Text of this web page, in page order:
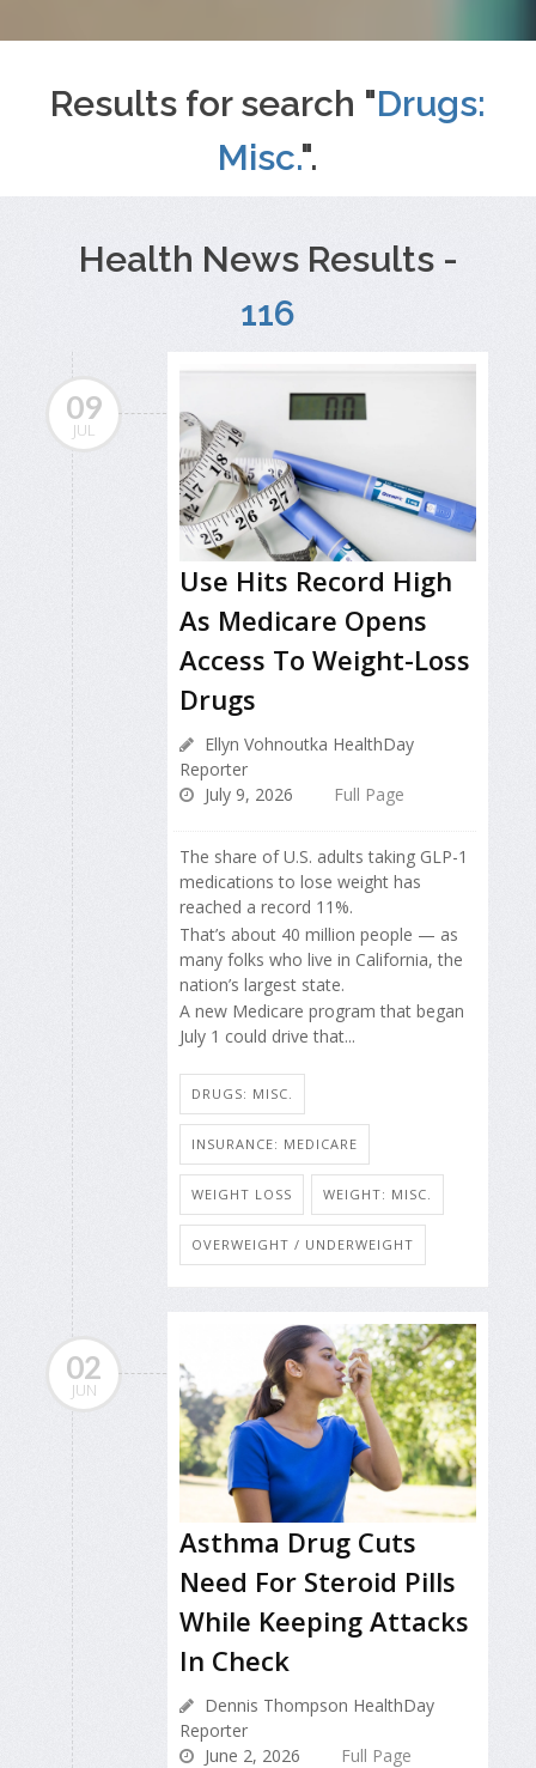
Results for search "Drugs:
Misc.".
Health News Results -
116
09
JUL
Use Hits Record High
As Medicare Opens
Access To Weight-Loss
Drugs
Ellyn Vohnoutka HealthDay
Reporter
July 9, 2026
Full Page
The share of U.S. adults taking GLP-1
medications to lose weight has
reached a record 11%.
That’s about 40 million people — as
many folks who live in California, the
nation’s largest state.
A new Medicare program that began
July 1 could drive that...
DRUGS: MISC.
INSURANCE: MEDICARE
WEIGHT LOSS WEIGHT: MISC.
OVERWEIGHT / UNDERWEIGHT
02
JUN
Asthma Drug Cuts
Need For Steroid Pills
While Keeping Attacks
In Check
Dennis Thompson HealthDay
Reporter
June 2, 2026
Full Page